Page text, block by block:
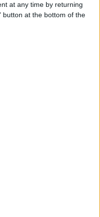
at any time by returning
button at the bottom of the